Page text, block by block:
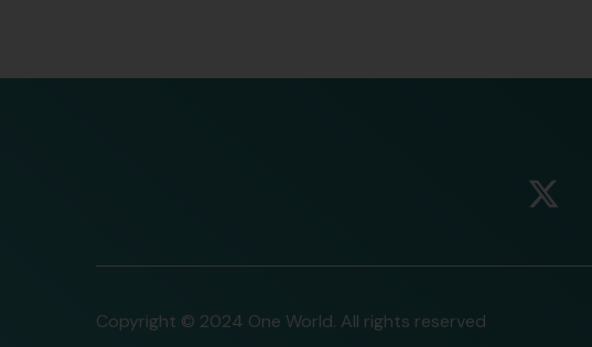
Copyright © 2024 One World. All rights reserved